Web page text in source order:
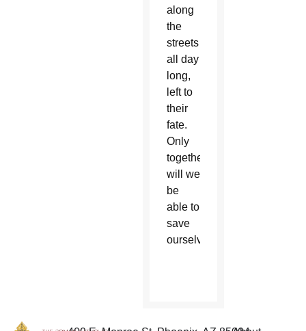
along
the
streets
all day
long,
left to
their
fate.
Only
together
will we
be
able to
save
ourselves.”